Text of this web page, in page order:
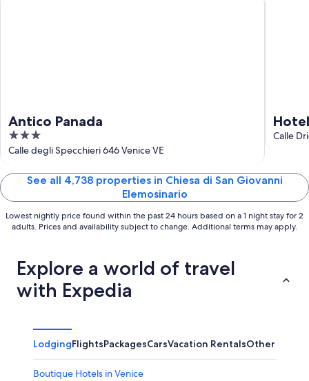
Antico Panada
3
out
5
Calle degli Specchieri 646 Venice VE
Calle
See all 4,738 properties in Chiesa di San Giovanni
Elemosinario
Lowest nightly price found within the past 24 hours based on a 1 night stay for 2
adults. Prices and availability subject to change. Additional terms may apply.
Explore a world of travel
with Expedia
LodgingFlightsPackagesCarsVacation RentalsOther
Boutique Hotels in Venice